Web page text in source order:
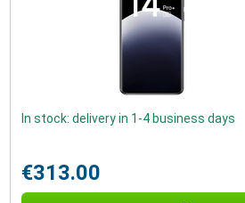
In stock: delivery in 1-4 business days
€313.00